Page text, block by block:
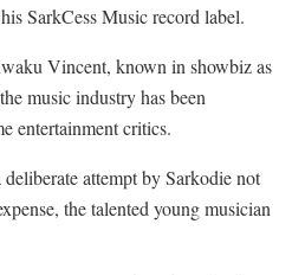
SarkCess Music record label.
Vincent, known in showbiz as
music industry has been
entertainment critics.
attempt by Sarkodie not
the talented young musician